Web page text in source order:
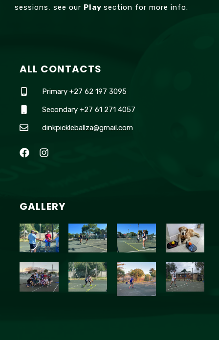
sessions, see our Play section for more info.
ALL CONTACTS
Primary +27 62 197 3095
Secondary +27 61 271 4057
dinkpickleballza@gmail.com
GALLERY